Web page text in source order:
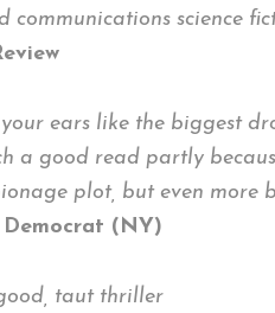
communications science
ears like the biggest
a good read partly
plot, but even more
(NY)
taut thriller